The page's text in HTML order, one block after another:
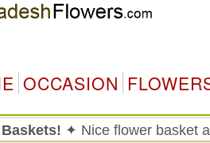
OCCASION
✦ Nice flower basket